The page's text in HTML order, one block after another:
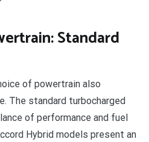
Standard
of powertrain also
The standard turbocharged
of performance and fuel
Hybrid models present an